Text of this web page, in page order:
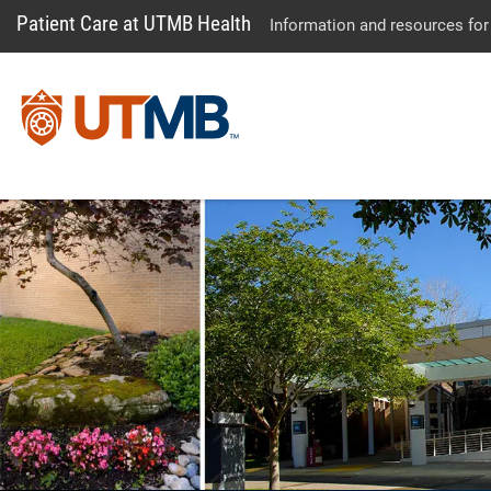
Patient Care at UTMB Health Information and resources